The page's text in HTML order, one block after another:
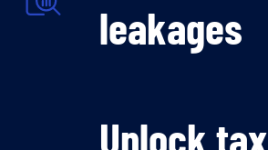
leakages
Unlock tax